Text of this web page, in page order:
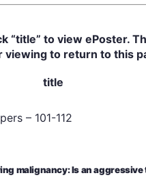
“title” to view ePoster.
to return to this
title
– 101-112
malignancy: Is an